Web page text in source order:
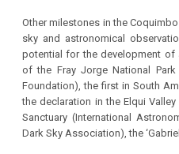
Other milestones in the
sky and astronomical
potential for the development of
of the Fray Jorge National
Foundation), the first in South
the declaration in the Elqui
Sanctuary (International
Dark Sky Association), the